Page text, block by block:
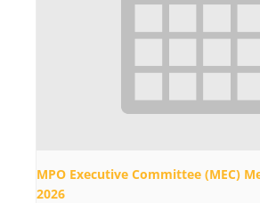
MPO Executive Committee (MEC)
2026